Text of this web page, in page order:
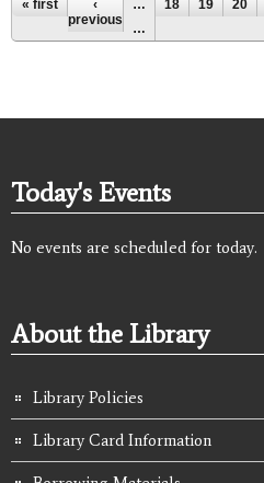
Pages
« first
‹
previous
… 18 19 20
…
Today's Events
No events are scheduled for today.
About the Library
Library Policies
Library Card Information